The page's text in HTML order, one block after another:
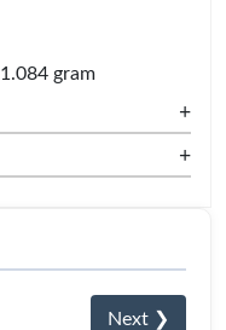
1.084 gram
+
+
Next ❯